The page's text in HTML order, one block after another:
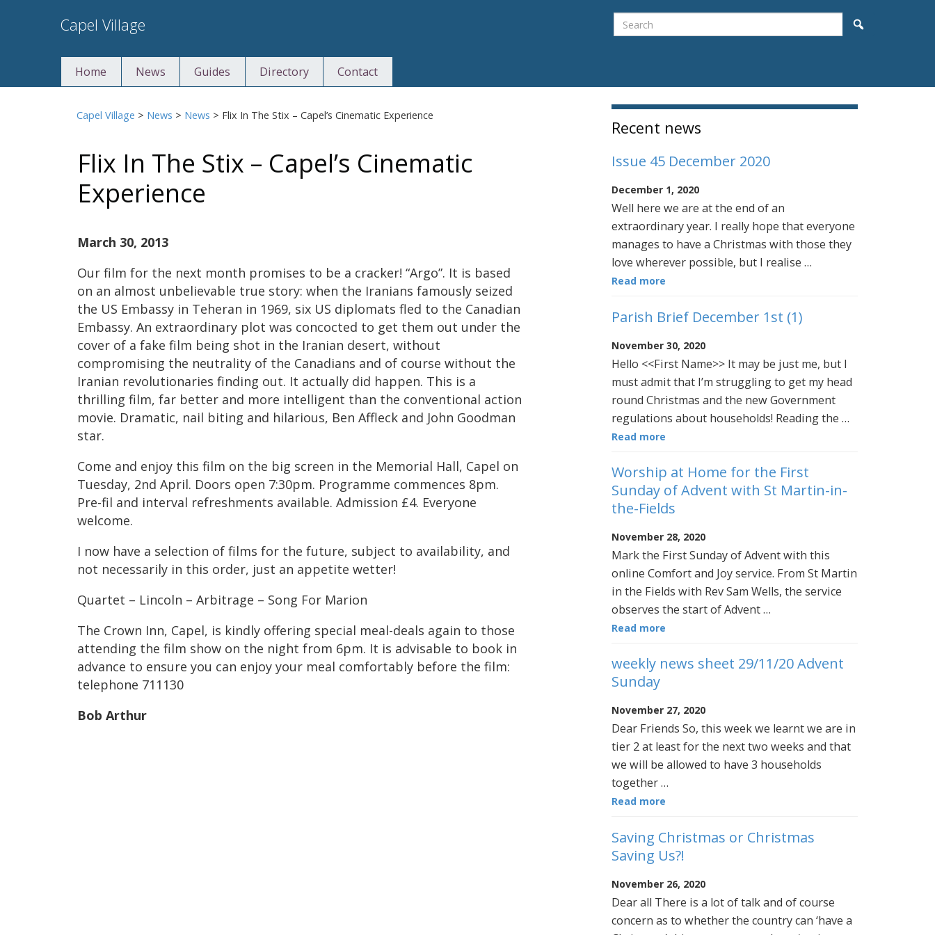
to
Capel Village Search
Home News Guides Directory Contact
Capel Village > News > News > Flix In The Stix – Capel’s Cinematic Experience
Flix In The Stix – Capel’s Cinematic
Experience
March 30, 2013
Our film for the next month promises to be a cracker! “Argo”. It is based
on an almost unbelievable true story: when the Iranians famously seized
the US Embassy in Teheran in 1969, six US diplomats fled to the Canadian
Embassy. An extraordinary plot was concocted to get them out under the
cover of a fake film being shot in the Iranian desert, without
compromising the neutrality of the Canadians and of course without the
Iranian revolutionaries finding out. It actually did happen. This is a
thrilling film, far better and more intelligent than the conventional action
movie. Dramatic, nail biting and hilarious, Ben Affleck and John Goodman
star.
Come and enjoy this film on the big screen in the Memorial Hall, Capel on
Tuesday, 2nd April. Doors open 7:30pm. Programme commences 8pm.
Pre-fil and interval refreshments available. Admission £4. Everyone
welcome.
I now have a selection of films for the future, subject to availability, and
not necessarily in this order, just an appetite wetter!
Quartet – Lincoln – Arbitrage – Song For Marion
The Crown Inn, Capel, is kindly offering special meal-deals again to those
attending the film show on the night from 6pm. It is advisable to book in
advance to ensure you can enjoy your meal comfortably before the film:
telephone 711130
Bob Arthur
Sidebar
Recent news
Issue 45 December 2020
December 1, 2020
Well here we are at the end of an
extraordinary year. I really hope that everyone
manages to have a Christmas with those they
love wherever possible, but I realise …
Read more
Parish Brief December 1st (1)
November 30, 2020
Hello <<First Name>> It may be just me, but I
must admit that I’m struggling to get my head
round Christmas and the new Government
regulations about households! Reading the …
Read more
Worship at Home for the First
Sunday of Advent with St Martin-in-
the-Fields
November 28, 2020
Mark the First Sunday of Advent with this
online Comfort and Joy service. From St Martin
in the Fields with Rev Sam Wells, the service
observes the start of Advent …
Read more
weekly news sheet 29/11/20 Advent
Sunday
November 27, 2020
Dear Friends So, this week we learnt we are in
tier 2 at least for the next two weeks and that
we will be allowed to have 3 households
together …
Read more
Saving Christmas or Christmas
Saving Us?!
November 26, 2020
Dear all There is a lot of talk and of course
concern as to whether the country can ‘have a